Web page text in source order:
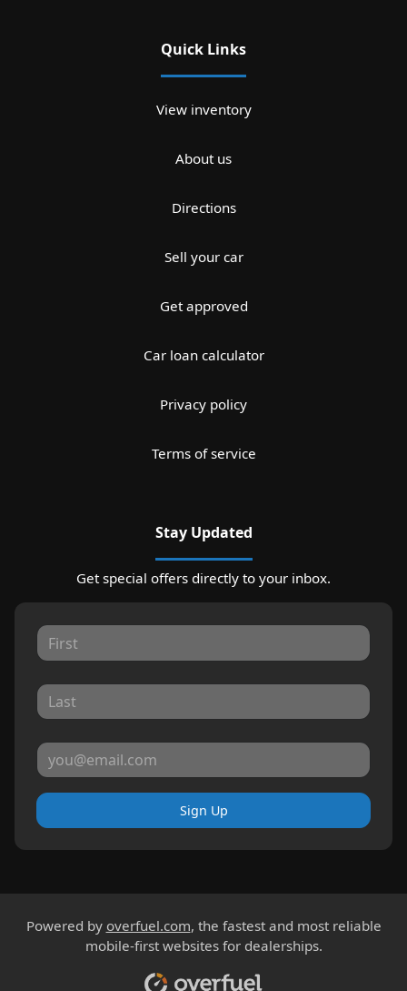
Quick Links
View inventory
About us
Directions
Sell your car
Get approved
Car loan calculator
Privacy policy
Terms of service
Stay Updated
Get special offers directly to your inbox.
Sign Up
Powered by overfuel.com, the fastest and most reliable
mobile-first websites for dealerships.